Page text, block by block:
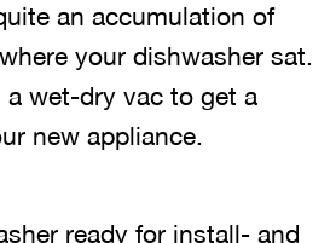
an accumulation of
your dishwasher sat.
wet-dry vac to get a
new appliance.
ready for install- and